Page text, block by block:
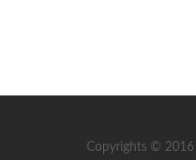
Copyrights © 2016